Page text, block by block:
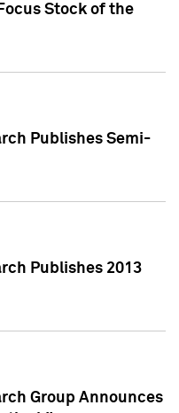
Stock of the
Publishes Semi-
Publishes 2013
Group Announces